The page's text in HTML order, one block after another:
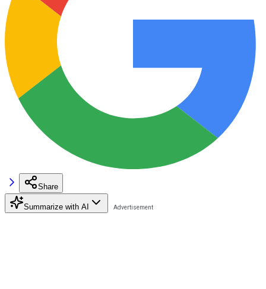
Share
Summarize with AI